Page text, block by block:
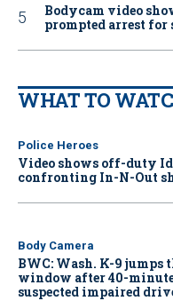
Bodycam video
prompted arrest for
WHAT TO
Police Heroes
Video shows off-duty
confronting In-N-Out
Body Camera
BWC: Wash. K-9 jumps
window after 40-
suspected impaired